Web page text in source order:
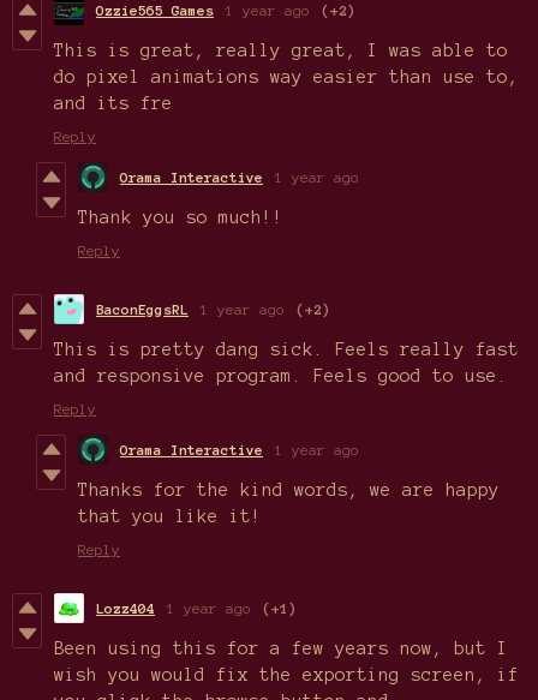
Ozzie565 Games 1 year ago (+2)
This is great, really great, I was able to
do pixel animations way easier than use to,
and its fre
Reply
Orama Interactive 1 year ago
Thank you so much!!
Reply
BaconEggsRL 1 year ago (+2)
This is pretty dang sick. Feels really fast
and responsive program. Feels good to use.
Reply
Orama Interactive 1 year ago
Thanks for the kind words, we are happy
that you like it!
Reply
Lozz404 1 year ago (+1)
Been using this for a few years now, but I
wish you would fix the exporting screen, if